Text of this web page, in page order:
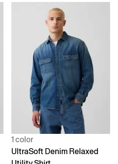
1 color
UltraSoft Denim Relaxed